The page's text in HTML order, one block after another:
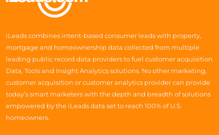
iLeads combines intent-based consumer leads with property,
mortgage and homeownership data collected from multiple
leading public record data providers to fuel customer acquisition
Data, Tools and Insight Analytics solutions. No other marketing,
customer acquisition or customer analytics provider can provide
today’s smart marketers with the depth and breadth of solutions
empowered by the iLeads data set to reach 100% of U.S.
homeowners.